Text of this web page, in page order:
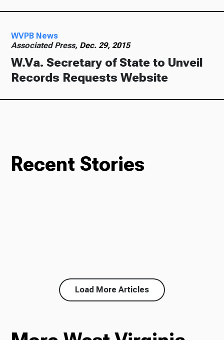
Ways to Give
WVPB News
Associated Press, Dec. 29, 2015
W.Va. Secretary of State to Unveil
Records Requests Website
Recent Stories
Load More Articles